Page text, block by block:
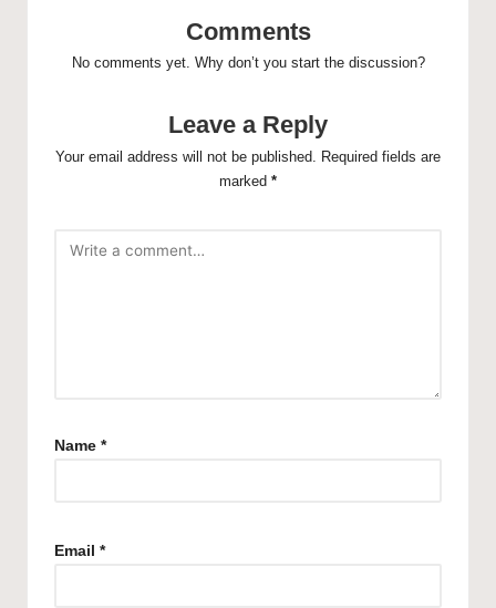
Comments
No comments yet. Why don’t you start the discussion?
Leave a Reply
Your email address will not be published. Required fields are
marked *
Name *
Email *